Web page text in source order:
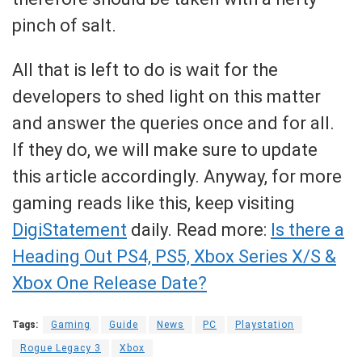
pinch of salt.
All that is left to do is wait for the
developers to shed light on this matter
and answer the queries once and for all.
If they do, we will make sure to update
this article accordingly. Anyway, for more
gaming reads like this, keep visiting
DigiStatement daily. Read more: Is there a
Heading Out PS4, PS5, Xbox Series X/S &
Xbox One Release Date?
Tags: Gaming Guide News PC Playstation
Rogue Legacy 3 Xbox